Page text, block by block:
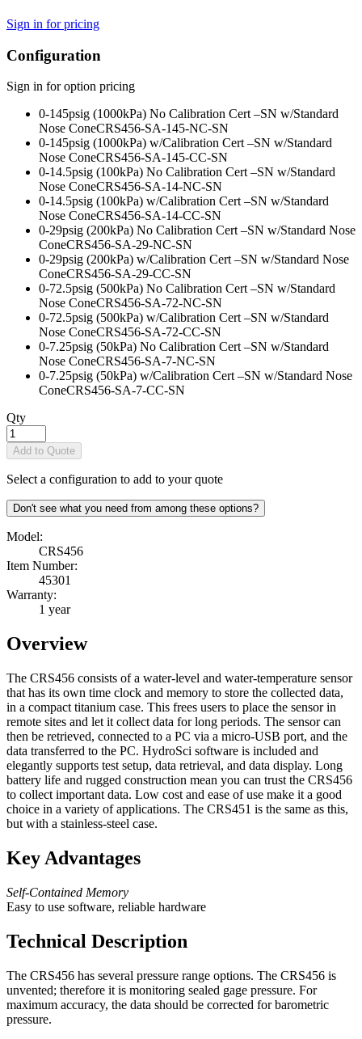
Sign in for pricing
Configuration
Sign in for option pricing
0-145psig (1000kPa) No Calibration Cert –SN w/Standard
Nose ConeCRS456-SA-145-NC-SN
0-145psig (1000kPa) w/Calibration Cert –SN w/Standard
Nose ConeCRS456-SA-145-CC-SN
0-14.5psig (100kPa) No Calibration Cert –SN w/Standard
Nose ConeCRS456-SA-14-NC-SN
0-14.5psig (100kPa) w/Calibration Cert –SN w/Standard
Nose ConeCRS456-SA-14-CC-SN
0-29psig (200kPa) No Calibration Cert –SN w/Standard Nose
ConeCRS456-SA-29-NC-SN
0-29psig (200kPa) w/Calibration Cert –SN w/Standard Nose
ConeCRS456-SA-29-CC-SN
0-72.5psig (500kPa) No Calibration Cert –SN w/Standard
Nose ConeCRS456-SA-72-NC-SN
0-72.5psig (500kPa) w/Calibration Cert –SN w/Standard
Nose ConeCRS456-SA-72-CC-SN
0-7.25psig (50kPa) No Calibration Cert –SN w/Standard
Nose ConeCRS456-SA-7-NC-SN
0-7.25psig (50kPa) w/Calibration Cert –SN w/Standard Nose
ConeCRS456-SA-7-CC-SN
Qty
Add to Quote
Select a configuration to add to your quote
Don't see what you need from among these options?
Model:
CRS456
Item Number:
45301
Warranty:
1 year
Overview
The CRS456 consists of a water-level and water-temperature sensor
that has its own time clock and memory to store the collected data,
in a compact titanium case. This frees users to place the sensor in
remote sites and let it collect data for long periods. The sensor can
then be retrieved, connected to a PC via a micro-USB port, and the
data transferred to the PC. HydroSci software is included and
elegantly supports test setup, data retrieval, and data display. Long
battery life and rugged construction mean you can trust the CRS456
to collect important data. Low cost and ease of use make it a good
choice in a variety of applications. The CRS451 is the same as this,
but with a stainless-steel case.
Key Advantages
Self-Contained Memory
Easy to use software, reliable hardware
Technical Description
The CRS456 has several pressure range options. The CRS456 is
unvented; therefore it is monitoring sealed gage pressure. For
maximum accuracy, the data should be corrected for barometric
pressure.